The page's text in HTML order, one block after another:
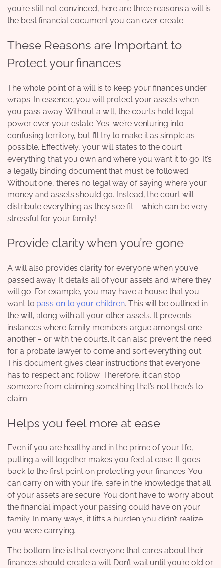
you’re still not convinced, here are three reasons a will is
the best financial document you can ever create:
These Reasons are Important to
Protect your finances
The whole point of a will is to keep your finances under
wraps. In essence, you will protect your assets when
you pass away. Without a will, the courts hold legal
power over your estate. Yes, we’re venturing into
confusing territory, but I’ll try to make it as simple as
possible. Effectively, your will states to the court
everything that you own and where you want it to go. It’s
a legally binding document that must be followed.
Without one, there’s no legal way of saying where your
money and assets should go. Instead, the court will
distribute everything as they see fit – which can be very
stressful for your family!
Provide clarity when you’re gone
A will also provides clarity for everyone when you’ve
passed away. It details all of your assets and where they
will go. For example, you may have a house that you
want to pass on to your children. This will be outlined in
the will, along with all your other assets. It prevents
instances where family members argue amongst one
another – or with the courts. It can also prevent the need
for a probate lawyer to come and sort everything out.
This document gives clear instructions that everyone
has to respect and follow. Therefore, it can stop
someone from claiming something that’s not there’s to
claim.
Helps you feel more at ease
Even if you are healthy and in the prime of your life,
putting a will together makes you feel at ease. It goes
back to the first point on protecting your finances. You
can carry on with your life, safe in the knowledge that all
of your assets are secure. You don’t have to worry about
the financial impact your passing could have on your
family. In many ways, it lifts a burden you didn’t realize
you were carrying.
The bottom line is that everyone that cares about their
finances should create a will. Don’t wait until you’re old or